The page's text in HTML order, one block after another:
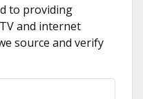
to providing
and internet
source and verify